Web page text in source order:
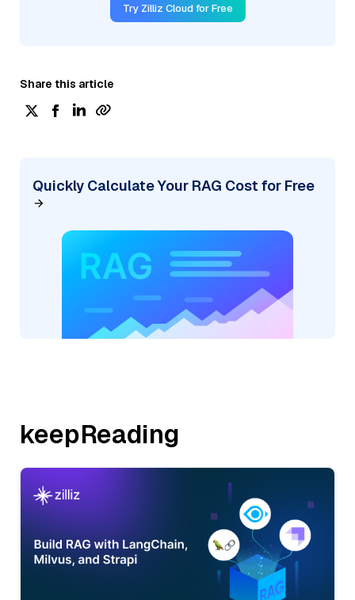
Try Zilliz Cloud for Free
Share this article
Quickly Calculate Your RAG Cost for Free
keepReading